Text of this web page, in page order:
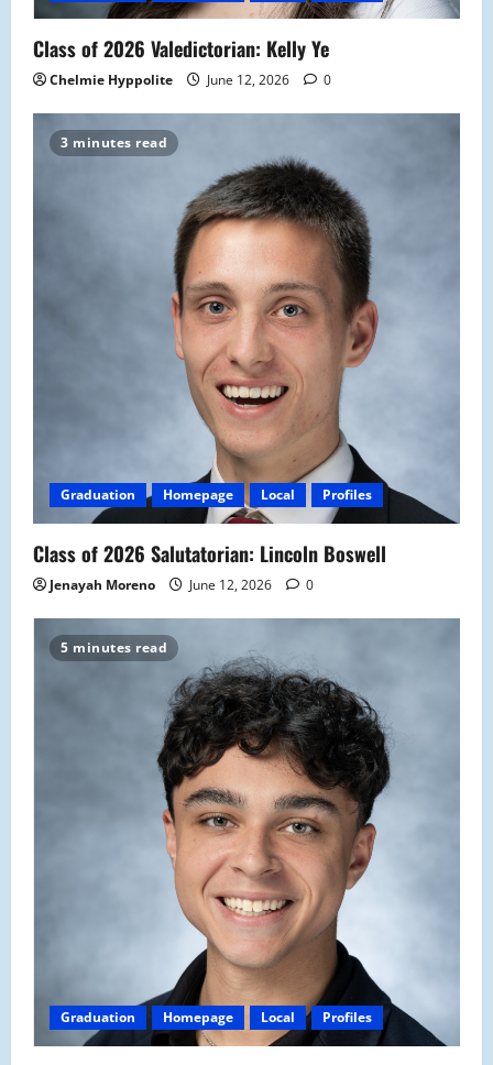
Class of 2026 Valedictorian: Kelly Ye
Chelmie Hyppolite June 12, 2026 0
3 minutes read
Graduation Homepage Local Profiles
Class of 2026 Salutatorian: Lincoln Boswell
Jenayah Moreno June 12, 2026 0
5 minutes read
Graduation Homepage Local Profiles